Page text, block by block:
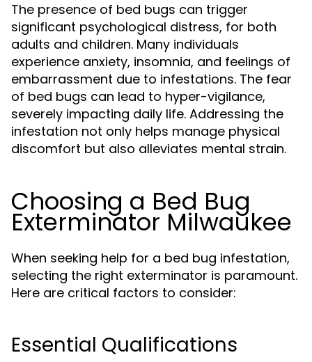
The presence of bed bugs can trigger
significant psychological distress, for both
adults and children. Many individuals
experience anxiety, insomnia, and feelings of
embarrassment due to infestations. The fear
of bed bugs can lead to hyper-vigilance,
severely impacting daily life. Addressing the
infestation not only helps manage physical
discomfort but also alleviates mental strain.
Choosing a Bed Bug
Exterminator Milwaukee
When seeking help for a bed bug infestation,
selecting the right exterminator is paramount.
Here are critical factors to consider:
Essential Qualifications